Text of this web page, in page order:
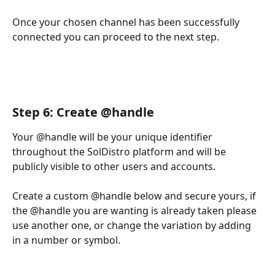
Once your chosen channel has been successfully
connected you can proceed to the next step.
Step 6: Create @handle
Your @handle will be your unique identifier
throughout the SolDistro platform and will be
publicly visible to other users and accounts.
Create a custom @handle below and secure yours, if
the @handle you are wanting is already taken please
use another one, or change the variation by adding
in a number or symbol.